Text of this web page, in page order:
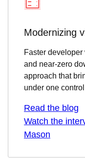
Modernizing
Faster developer
and near-zero
approach that
under one
Read the blog
Watch the
Mason